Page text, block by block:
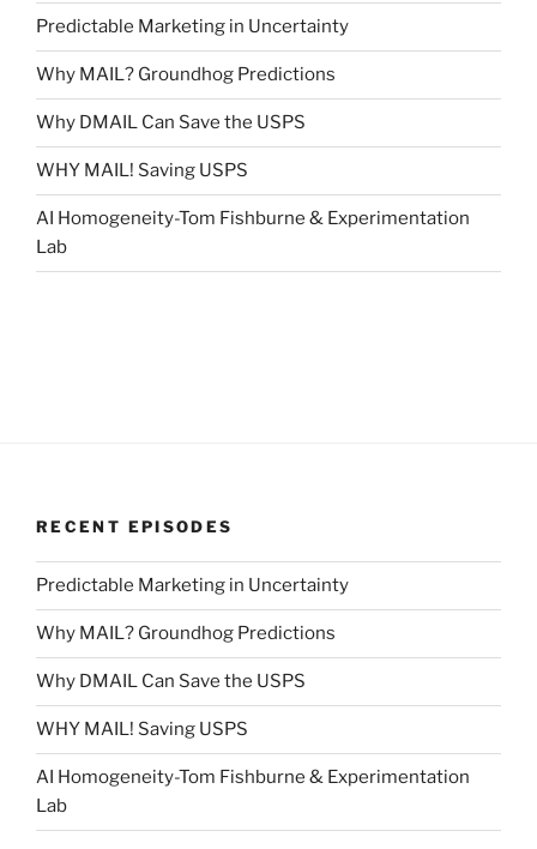
Predictable Marketing in Uncertainty
Why MAIL? Groundhog Predictions
Why DMAIL Can Save the USPS
WHY MAIL! Saving USPS
AI Homogeneity-Tom Fishburne & Experimentation
Lab
RECENT EPISODES
Predictable Marketing in Uncertainty
Why MAIL? Groundhog Predictions
Why DMAIL Can Save the USPS
WHY MAIL! Saving USPS
AI Homogeneity-Tom Fishburne & Experimentation
Lab